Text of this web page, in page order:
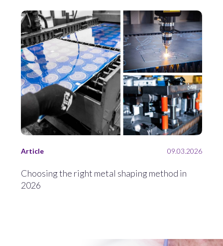
Article 09.03.2026
Choosing the right metal shaping method in
2026